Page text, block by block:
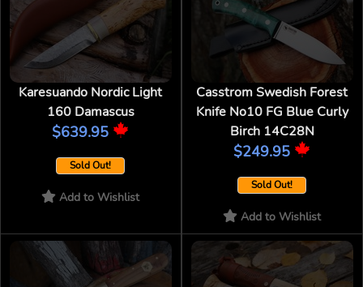
Karesuando Nordic Light
160 Damascus
$639.95
Sold Out!
Add to Wishlist
Casstrom Swedish Forest
Knife No10 FG Blue Curly
Birch 14C28N
$249.95
Sold Out!
Add to Wishlist